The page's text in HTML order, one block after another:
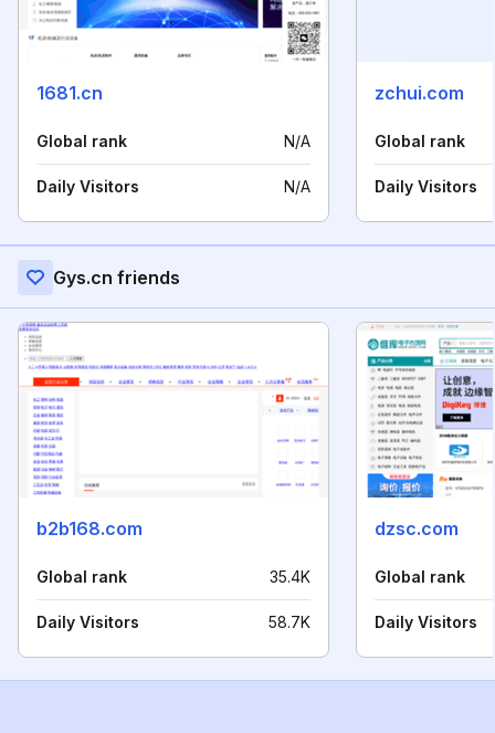
1681.cn
Global rank N/A
Daily Visitors N/A
zchui.com
Global rank
Daily Visitors
Gys.cn friends
b2b168.com
Global rank 35.4K
Daily Visitors 58.7K
dzsc.com
Global rank
Daily Visitors